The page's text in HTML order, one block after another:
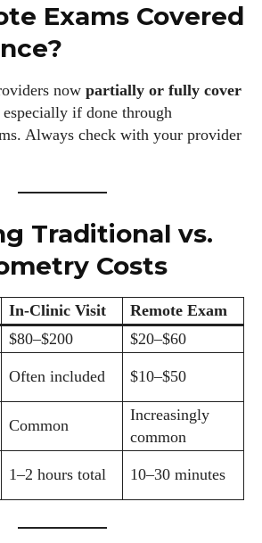
Exams Covered
now partially or fully cover
if done through
Always check with your provider
Traditional vs.
Costs
In-Clinic Visit
Remote Exam
$80–$200
$20–$60
Often included $10–$50
Common
Increasingly
common
1–2 hours total 10–30 minutes